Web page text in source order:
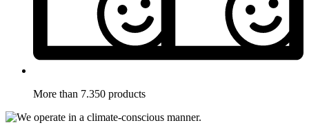
More than 7.350 products